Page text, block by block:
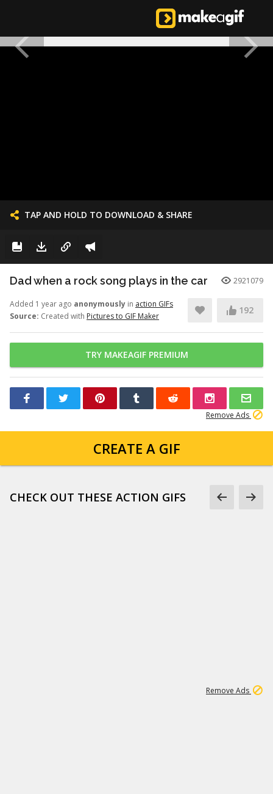
TAP AND HOLD TO DOWNLOAD & SHARE
Dad when a rock song plays in the car 2921079
Added 1 year ago anonymously in action GIFs
Source: Created with Pictures to GIF Maker
192
TRY MAKEAGIF PREMIUM
Remove Ads
CREATE A GIF
CHECK OUT THESE ACTION GIFS
Remove Ads